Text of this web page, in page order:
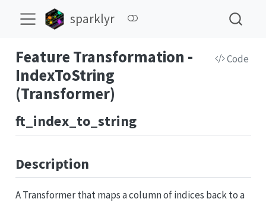
sparklyr
Feature Transformation -
IndexToString
(Transformer)
Code
ft_index_to_string
Description
A Transformer that maps a column of indices back to a